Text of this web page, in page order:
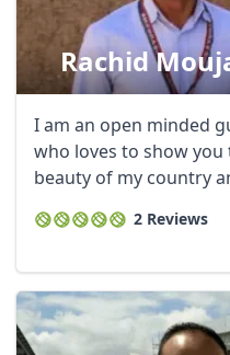
Rachid
I am an open minded
who loves to show you
beauty of my country
2 Reviews
GBP British Pounds